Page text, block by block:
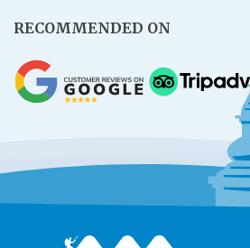
RECOMMENDED ON